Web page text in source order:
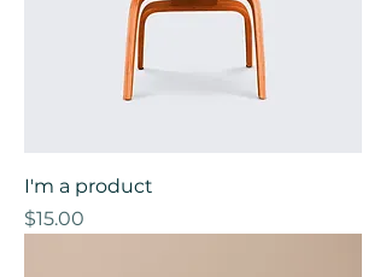
I'm a product
Price
$15.00